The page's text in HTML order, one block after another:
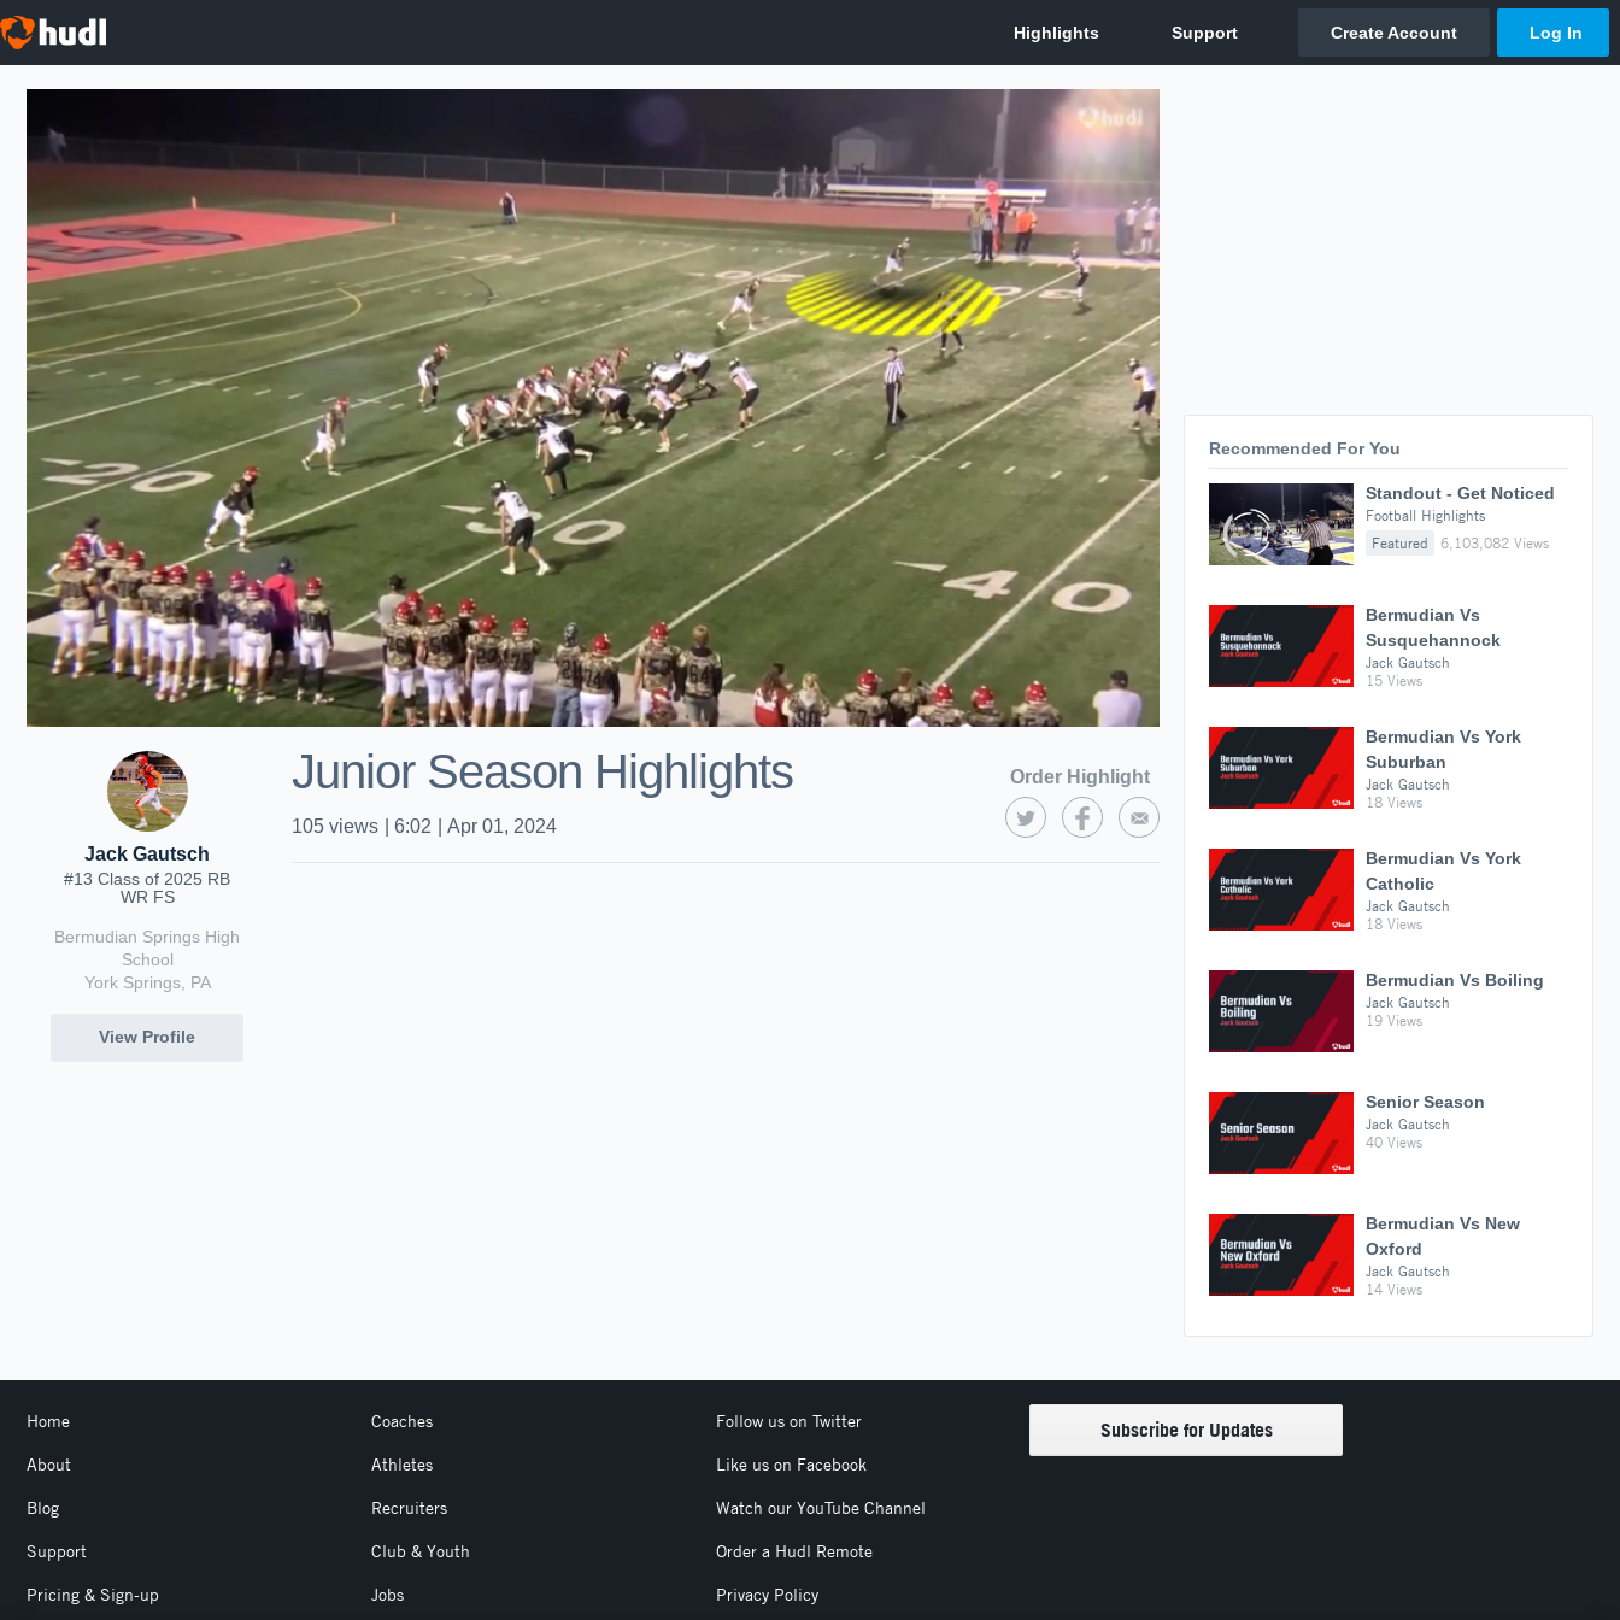
Jack Gautsch
#13 Class of 2025 RB
WR FS
Bermudian Springs High
School
York Springs, PA
View Profile
Junior Season Highlights Order Highlight
105 views 6:02 Apr 01, 2024
Recommended For You
Standout - Get Noticed
Football Highlights
Featured
6,103,082 Views
Bermudian Vs
Susquehannock
Jack Gautsch
15 Views
Bermudian Vs York
Suburban
Jack Gautsch
18 Views
Bermudian Vs York
Catholic
Jack Gautsch
18 Views
Bermudian Vs Boiling
Jack Gautsch
19 Views
Senior Season
Jack Gautsch
40 Views
Bermudian Vs New
Oxford
Jack Gautsch
14 Views
Home
About
Blog
Support
Pricing & Sign-up
Coaches
Athletes
Recruiters
Club & Youth
Jobs
Follow us on Twitter
Like us on Facebook
Watch our YouTube Channel
Order a Hudl Remote
Privacy Policy